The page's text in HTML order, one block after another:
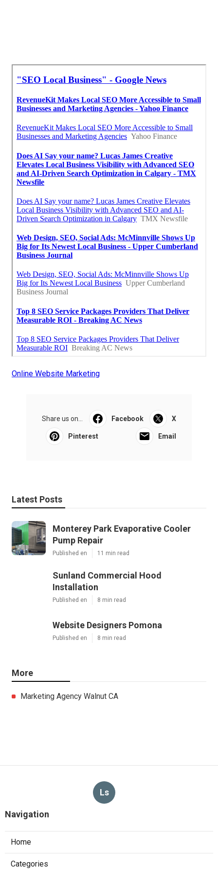
Online Website Marketing
Share us on... Facebook X
Pinterest Email
Latest Posts
Monterey Park Evaporative Cooler
Pump Repair
Published en 11 min read
Sunland Commercial Hood
Installation
Published en 8 min read
Website Designers Pomona
Published en 8 min read
More
Marketing Agency Walnut CA
Ls
Navigation
Home
Categories